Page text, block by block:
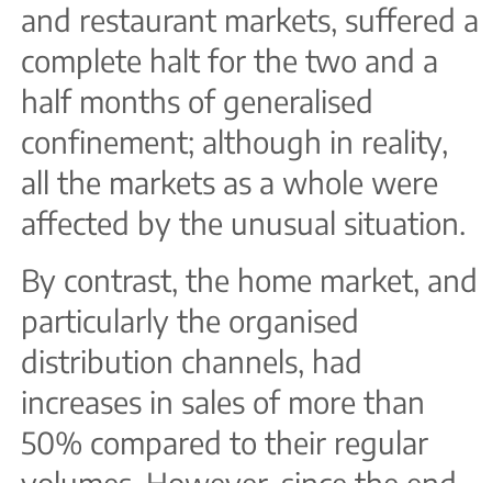
and restaurant markets, suffered a
complete halt for the two and a
half months of generalised
confinement; although in reality,
all the markets as a whole were
affected by the unusual situation.
By contrast, the home market, and
particularly the organised
distribution channels, had
increases in sales of more than
50% compared to their regular